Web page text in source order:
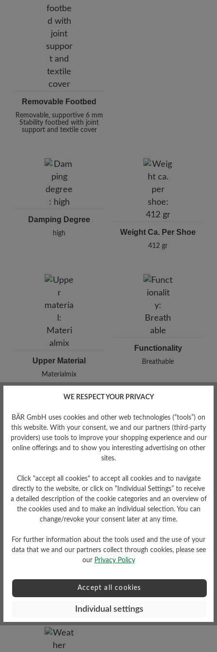
Removable Footbed
Removable, supportive 6 mm
Stability footbed with joint
support and textile cover
Damping Degree
high Weight Ca. Per Shoe
412 gr
Upper Material
Materialmix
Functionality
Breathable
Sole Type
Cross sole made from PU-
rubber combination
grippy
WE RESPECT YOUR PRIVACY
BÄR GmbH uses cookies and other web technologies (“tools”) on
this website. With your consent, we and our partners (third-party
providers) use tools to improve your shopping experience and our
online offerings and to show you interesting advertising on other
sites.
Click "accept all cookies" to accept all cookies and to navigate
directly to the website, or click on “Individual Settings” to receive
a detailed description of the cookie categories and an overview of
the cookies used and to make an individual selection. You can
change/revoke your consent later at any time.
For further information about the tools used and the use of your
data that we and our partners collect through cookies, please see
our Privacy Policy
Accept all cookies
Individual settings